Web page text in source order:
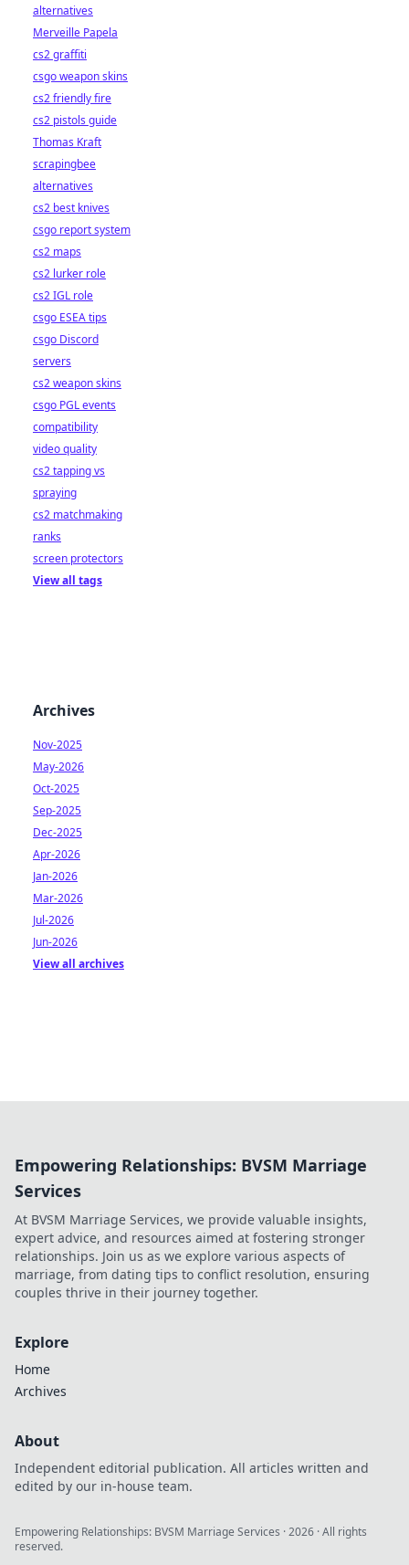
alternatives
Merveille Papela
cs2 graffiti
csgo weapon skins
cs2 friendly fire
cs2 pistols guide
Thomas Kraft
scrapingbee
alternatives
cs2 best knives
csgo report system
cs2 maps
cs2 lurker role
cs2 IGL role
csgo ESEA tips
csgo Discord
servers
cs2 weapon skins
csgo PGL events
compatibility
video quality
cs2 tapping vs
spraying
cs2 matchmaking
ranks
screen protectors
View all tags
Archives
Nov-2025
May-2026
Oct-2025
Sep-2025
Dec-2025
Apr-2026
Jan-2026
Mar-2026
Jul-2026
Jun-2026
View all archives
Empowering Relationships: BVSM Marriage
Services
At BVSM Marriage Services, we provide valuable insights,
expert advice, and resources aimed at fostering stronger
relationships. Join us as we explore various aspects of
marriage, from dating tips to conflict resolution, ensuring
couples thrive in their journey together.
Explore
Home
Archives
About
Independent editorial publication. All articles written and
edited by our in-house team.
Empowering Relationships: BVSM Marriage Services ·2026 · All rights
reserved.